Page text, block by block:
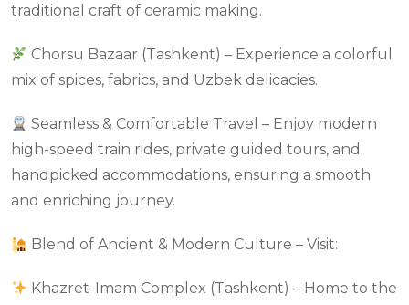
traditional craft of ceramic making.
Chorsu Bazaar (Tashkent) – Experience a colorful
mix of spices, fabrics, and Uzbek delicacies.
Seamless & Comfortable Travel – Enjoy modern
high-speed train rides, private guided tours, and
handpicked accommodations, ensuring a smooth
and enriching journey.
Blend of Ancient & Modern Culture – Visit:
Khazret-Imam Complex (Tashkent) – Home to the